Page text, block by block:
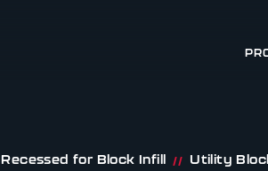
Recessed for Block Infill // Utility